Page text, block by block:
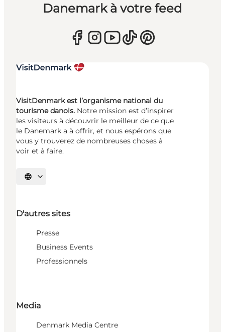
Danemark à votre feed
VisitDenmark est l’organisme national du
tourisme danois. Notre mission est d’inspirer
les visiteurs à découvrir le meilleur de ce que
le Danemark a à offrir, et nous espérons que
vous y trouverez de nombreuses choses à
voir et à faire.
Choisissez la langue
D'autres sites
Presse
Business Events
Professionnels
Media
Denmark Media Centre